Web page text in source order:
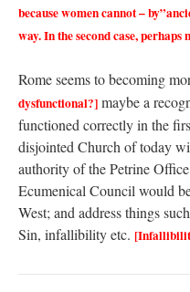
because women cannot –
way. In the second case,
Rome seems to becoming
dysfunctional?] maybe a
functioned correctly in the
disjointed Church of today
authority of the Petrine
Ecumenical Council would
West; and address things
Sin, infallibility etc.